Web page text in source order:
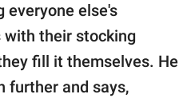
everyone else's
with their stocking
fill it themselves. He
further and says,